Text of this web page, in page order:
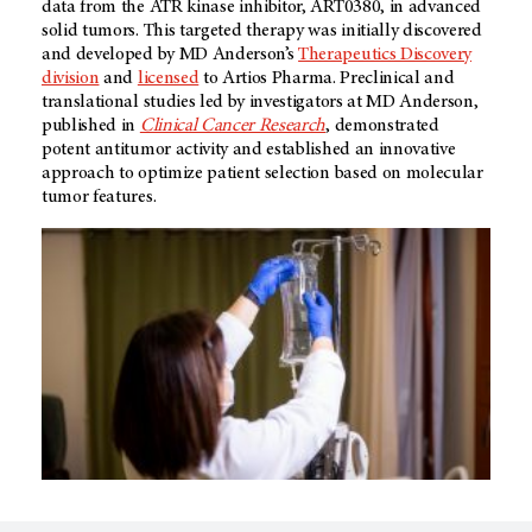
data from the ATR kinase inhibitor, ART0380, in advanced
solid tumors. This targeted therapy was initially discovered
and developed by MD Anderson’sTherapeutics Discovery
division and licensedto Artios Pharma. Preclinical and
translational studies led by investigators at MD Anderson,
published in Clinical Cancer Research, demonstrated
potent antitumor activity and established an innovative
approach to optimize patient selection based on molecular
tumor features.